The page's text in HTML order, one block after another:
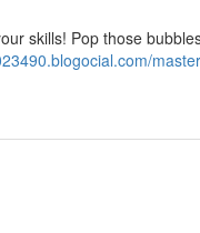
skills! Pop those